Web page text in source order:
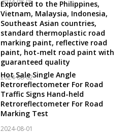
2024-08-05
Exported to the Philippines,
Vietnam, Malaysia, Indonesia,
Southeast Asian countries,
standard thermoplastic road
marking paint, reflective road
paint, hot-melt road paint with
guaranteed quality
2024-08-02
Hot Sale Single Angle
Retroreflectometer For Road
Traffic Signs Hand-held
Retroreflectometer For Road
Marking Test
2024-08-01